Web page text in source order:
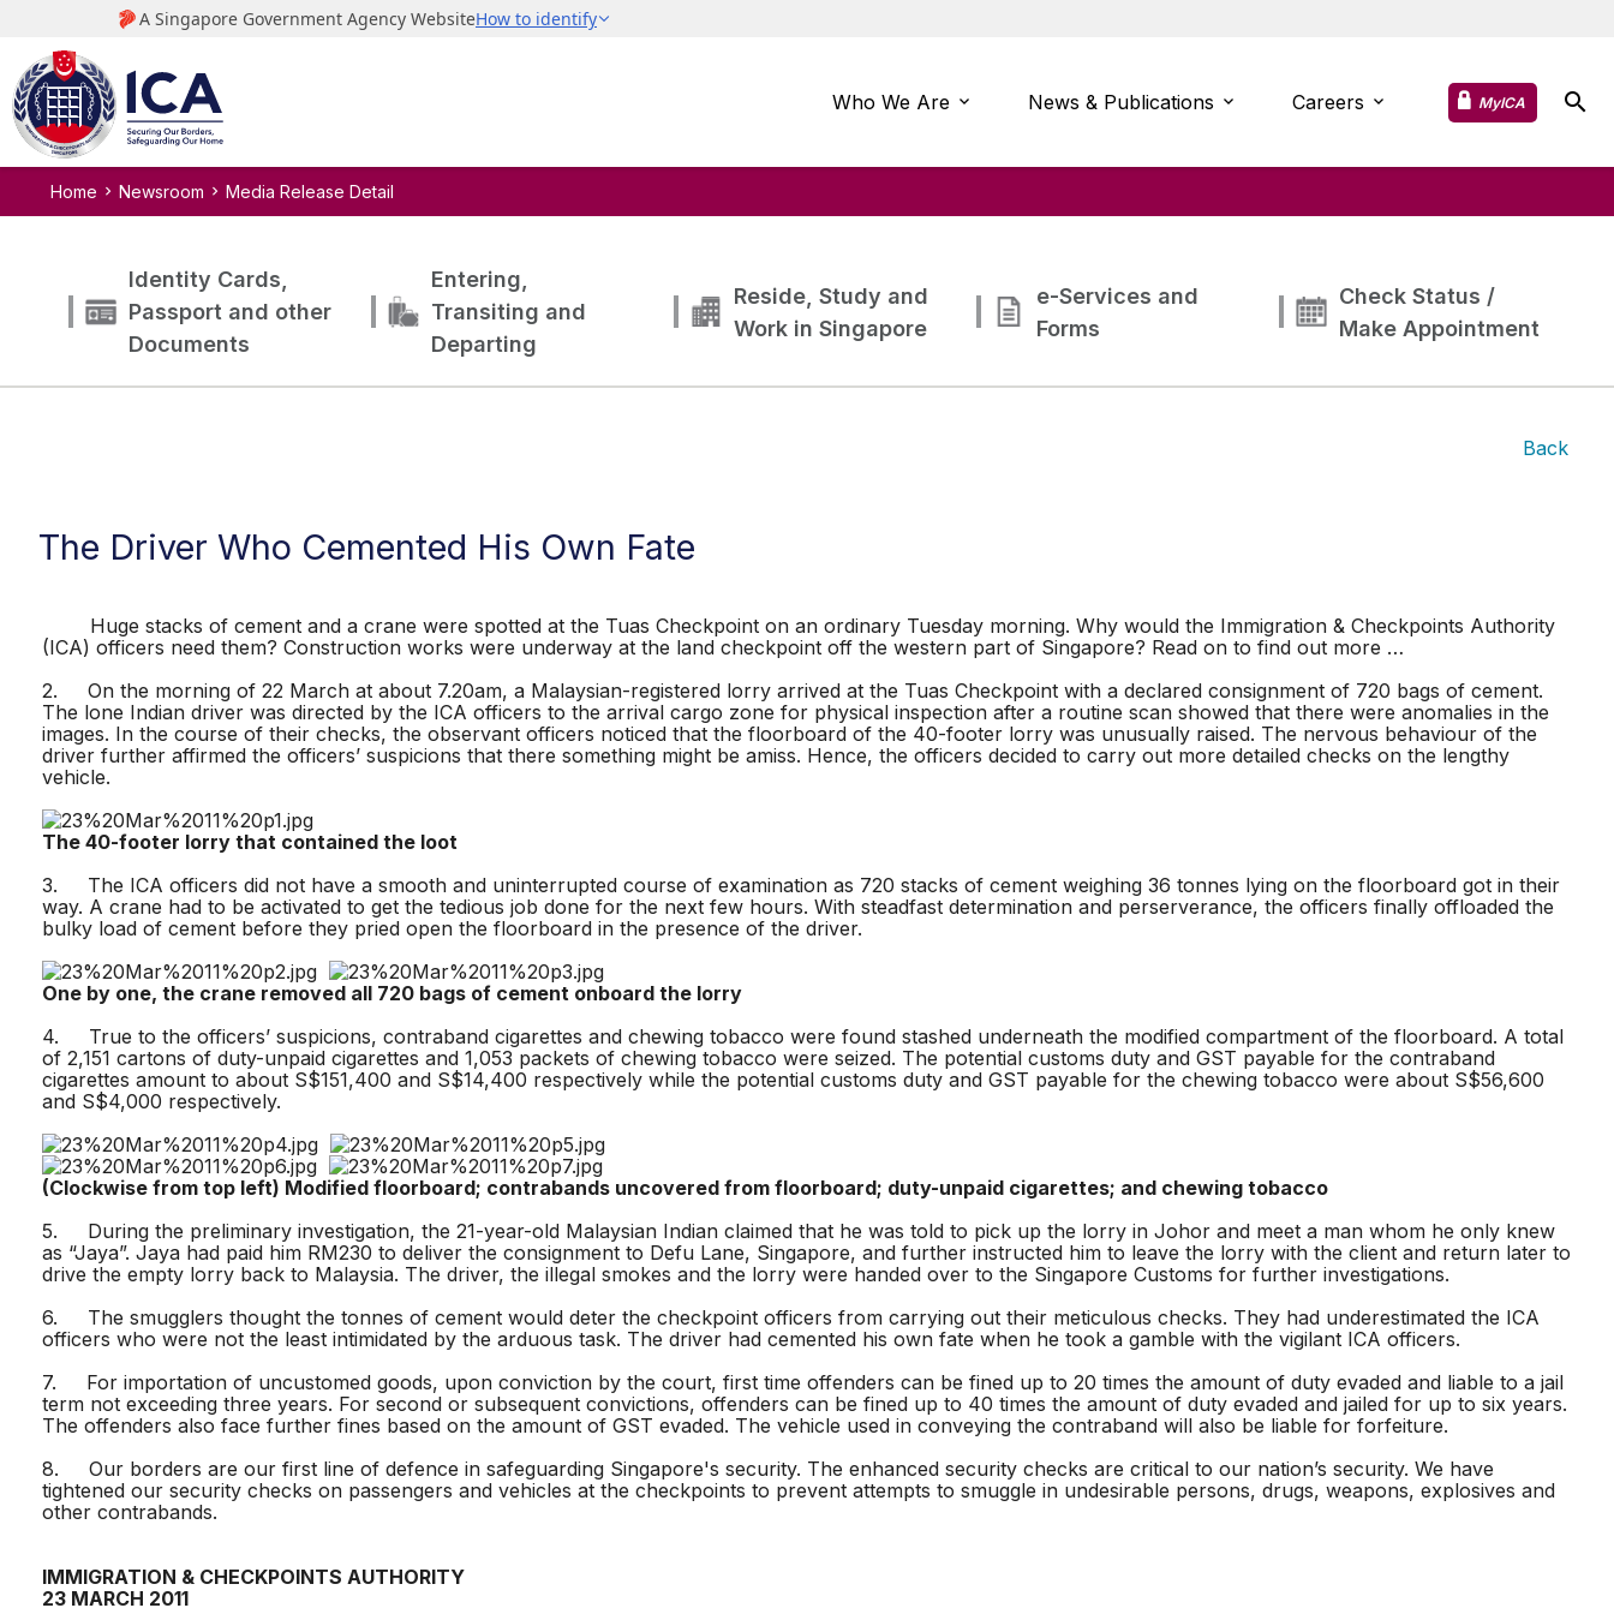
Who We Are News & Publications Careers MyICA
Home Newsroom Media Release Detail
Identity Cards,
Passport and other
Documents
Entering,
Transiting and
Departing
Reside, Study and
Work in Singapore
e-Services and
Forms
Check Status /
Make Appointment
Back
The Driver Who Cemented His Own Fate
Huge stacks of cement and a crane were spotted at the Tuas Checkpoint on an ordinary Tuesday morning. Why would the Immigration & Checkpoints Authority
(ICA) officers need them? Construction works were underway at the land checkpoint off the western part of Singapore? Read on to find out more …
2. On the morning of 22 March at about 7.20am, a Malaysian-registered lorry arrived at the Tuas Checkpoint with a declared consignment of 720 bags of cement.
The lone Indian driver was directed by the ICA officers to the arrival cargo zone for physical inspection after a routine scan showed that there were anomalies in the
images. In the course of their checks, the observant officers noticed that the floorboard of the 40-footer lorry was unusually raised. The nervous behaviour of the
driver further affirmed the officers’ suspicions that there something might be amiss. Hence, the officers decided to carry out more detailed checks on the lengthy
vehicle.
The 40-footer lorry that contained the loot
3. The ICA officers did not have a smooth and uninterrupted course of examination as 720 stacks of cement weighing 36 tonnes lying on the floorboard got in their
way. A crane had to be activated to get the tedious job done for the next few hours. With steadfast determination and perserverance, the officers finally offloaded the
bulky load of cement before they pried open the floorboard in the presence of the driver.
One by one, the crane removed all 720 bags of cement onboard the lorry
4. True to the officers’ suspicions, contraband cigarettes and chewing tobacco were found stashed underneath the modified compartment of the floorboard. A total
of 2,151 cartons of duty-unpaid cigarettes and 1,053 packets of chewing tobacco were seized. The potential customs duty and GST payable for the contraband
cigarettes amount to about S$151,400 and S$14,400 respectively while the potential customs duty and GST payable for the chewing tobacco were about S$56,600
and S$4,000 respectively.
(Clockwise from top left) Modified floorboard; contrabands uncovered from floorboard; duty-unpaid cigarettes; and chewing tobacco
5. During the preliminary investigation, the 21-year-old Malaysian Indian claimed that he was told to pick up the lorry in Johor and meet a man whom he only knew
as “Jaya”. Jaya had paid him RM230 to deliver the consignment to Defu Lane, Singapore, and further instructed him to leave the lorry with the client and return later to
drive the empty lorry back to Malaysia. The driver, the illegal smokes and the lorry were handed over to the Singapore Customs for further investigations.
6. The smugglers thought the tonnes of cement would deter the checkpoint officers from carrying out their meticulous checks. They had underestimated the ICA
officers who were not the least intimidated by the arduous task. The driver had cemented his own fate when he took a gamble with the vigilant ICA officers.
7. For importation of uncustomed goods, upon conviction by the court, first time offenders can be fined up to 20 times the amount of duty evaded and liable to a jail
term not exceeding three years. For second or subsequent convictions, offenders can be fined up to 40 times the amount of duty evaded and jailed for up to six years.
The offenders also face further fines based on the amount of GST evaded. The vehicle used in conveying the contraband will also be liable for forfeiture.
8. Our borders are our first line of defence in safeguarding Singapore's security. The enhanced security checks are critical to our nation’s security. We have
tightened our security checks on passengers and vehicles at the checkpoints to prevent attempts to smuggle in undesirable persons, drugs, weapons, explosives and
other contrabands.
IMMIGRATION & CHECKPOINTS AUTHORITY
23 MARCH 2011